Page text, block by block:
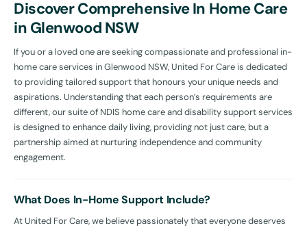
Discover Comprehensive In Home Care
in Glenwood NSW
If you or a loved one are seeking compassionate and professional in-
home care services in Glenwood NSW, United For Care is dedicated
to providing tailored support that honours your unique needs and
aspirations. Understanding that each person’s requirements are
different, our suite of NDIS home care and disability support services
is designed to enhance daily living, providing not just care, but a
partnership aimed at nurturing independence and community
engagement.
What Does In-Home Support Include?
At United For Care, we believe passionately that everyone deserves